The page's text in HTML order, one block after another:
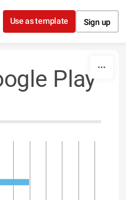
Use as template Sign up
Play